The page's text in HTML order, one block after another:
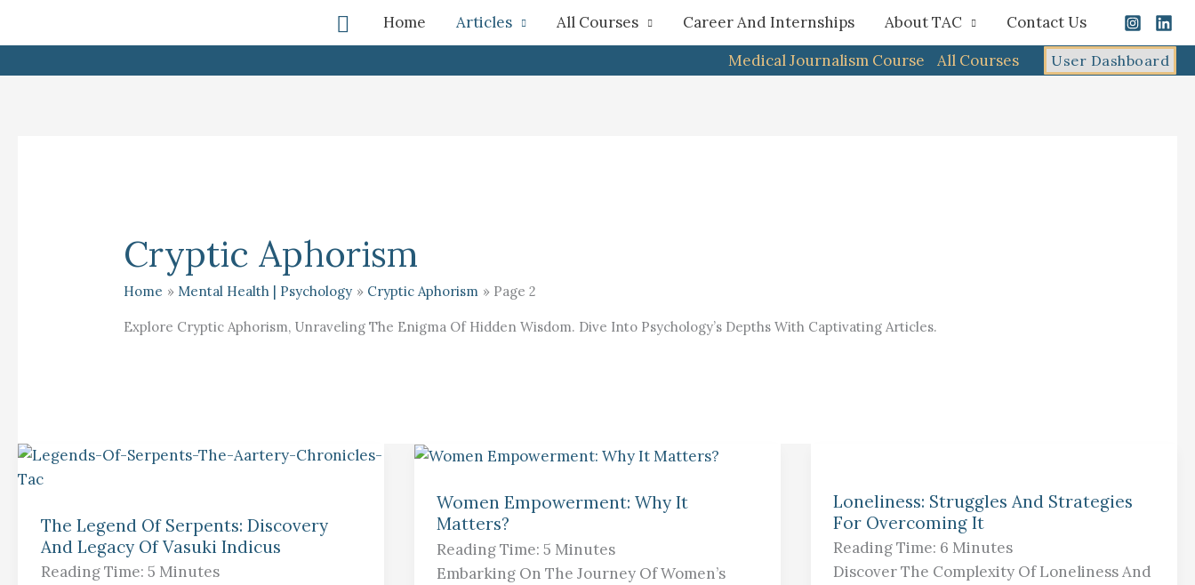
Search
Home Articles All Courses Career And Internships About TAC
Contact Us
Medical Journalism Course
All Courses User Dashboard
Cryptic Aphorism
Home Mental Health | Psychology Cryptic Aphorism Page 2
Explore Cryptic Aphorism, Unraveling The Enigma Of Hidden Wisdom. Dive Into Psychology’s Depths With Captivating Articles.
The Legend Of Serpents: Discovery
And Legacy Of Vasuki Indicus
Reading Time: 5 Minutes
The
Of
Serpents:
Discovery
Women Empowerment: Why It
Matters?
Reading Time:5 Minutes
Embarking On The Journey Of Women’s
Empowerment:
Why
It
Matters?
Loneliness: Struggles And Strategies
For Overcoming It
Reading Time: 6 Minutes
Discover The Complexity Of Loneliness And
Struggles
And
Strategies
For